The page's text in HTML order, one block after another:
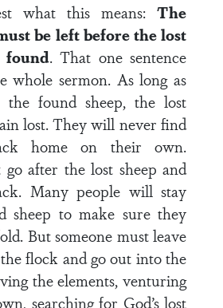
what this means: The
be left before the lost
found. That one sentence
whole sermon. As long as
found sheep, the lost
lost. They will never find
home on their own.
go after the lost sheep and
Many people will stay
sheep to make sure they
But someone must leave
flock and go out into the
the elements, venturing
searching for God’s lost